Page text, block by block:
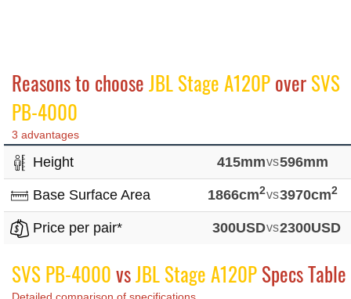
Reasons to chooseJBL Stage A120PoverSVS
PB-4000
3 advantages
Height 415mmvs596mm
Base Surface Area 1866cm2vs3970cm2
Price per pair* 300USDvs2300USD
SVS PB-4000vsJBL Stage A120PSpecs Table
Detailed comparison of specifications